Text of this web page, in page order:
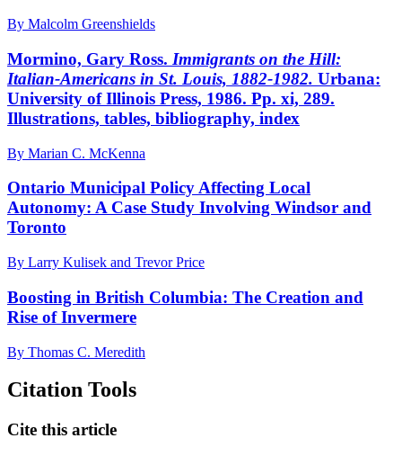
By Malcolm Greenshields
Mormino, Gary Ross. Immigrants on the Hill:
Italian-Americans in St. Louis, 1882-1982. Urbana:
University of Illinois Press, 1986. Pp. xi, 289.
Illustrations, tables, bibliography, index
By Marian C. McKenna
Ontario Municipal Policy Affecting Local
Autonomy: A Case Study Involving Windsor and
Toronto
By Larry Kulisek and Trevor Price
Boosting in British Columbia: The Creation and
Rise of Invermere
By Thomas C. Meredith
Citation Tools
Cite this article